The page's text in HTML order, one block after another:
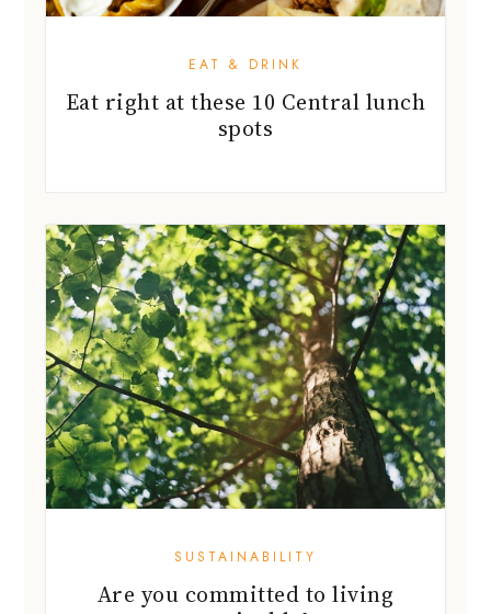
EAT & DRINK
Eat right at these 10 Central lunch
spots
SUSTAINABILITY
Are you committed to living